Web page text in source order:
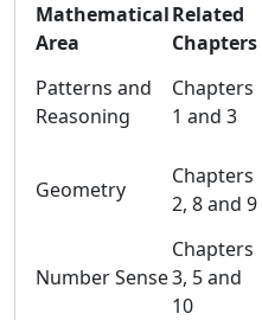
Mathematical
Area
Related
Chapters
Patterns and
Reasoning
Chapters
1 and 3
Geometry
Chapters
2, 8 and 9
Number Sense
Chapters
3, 5 and
10